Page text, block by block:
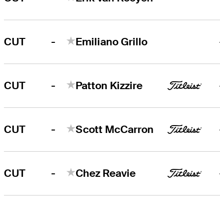
CUT - Emiliano Grillo
CUT - Patton Kizzire
CUT - Scott McCarron
CUT - Chez Reavie